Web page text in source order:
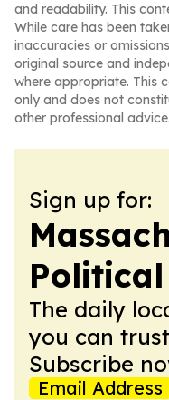
and readability. This
While care has been
inaccuracies or
original source and
where appropriate. This
only and does not
other professional advice.
Sign up for:
The daily
you can
Subscribe
Email Address